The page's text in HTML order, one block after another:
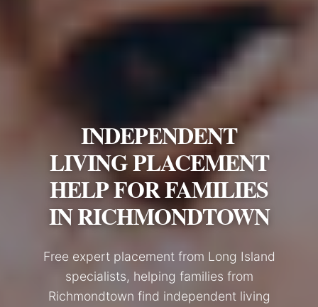
INDEPENDENT
LIVING PLACEMENT
HELP FOR FAMILIES
IN RICHMONDTOWN
Free expert placement from Long Island
specialists, helping families from
Richmondtown find independent living